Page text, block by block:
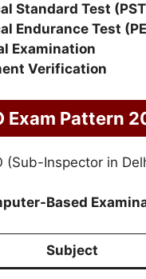
Standard Test
Endurance Test
Examination
Verification
Exam Pattern
(Sub-Inspector in
Based
Subject